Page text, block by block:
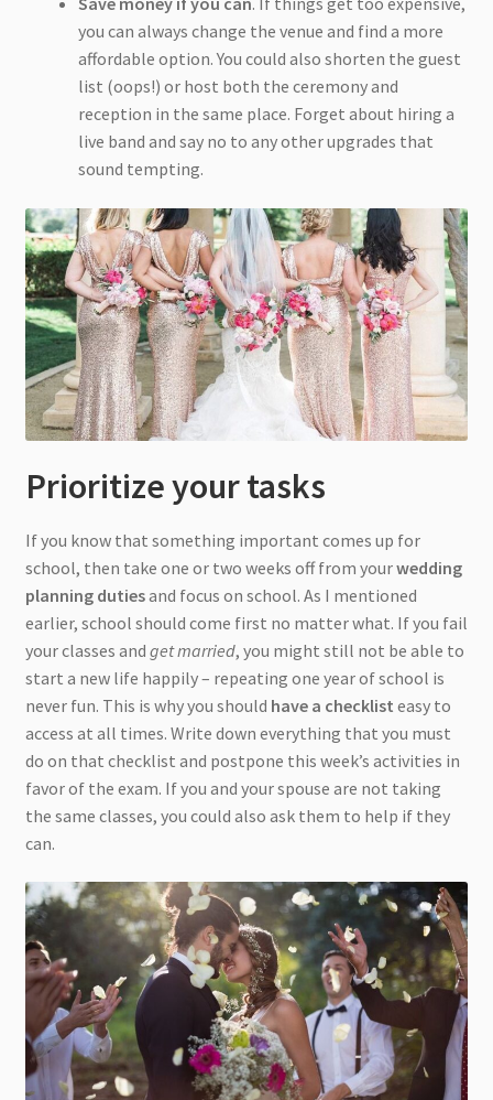
you can always change the venue and find a more
affordable option. You could also shorten the guest
list (oops!) or host both the ceremony and
reception in the same place. Forget about hiring a
live band and say no to any other upgrades that
sound tempting.
Prioritize your tasks
If you know that something important comes up for
school, then take one or two weeks off from yourwedding
planning dutiesand focus on school. As I mentioned
earlier, school should come first no matter what. If you fail
your classes and get married, you might still not be able to
start a new life happily – repeating one year of school is
never fun. This is why you should have a checklist easy to
access at all times. Write down everything that you must
do on that checklist and postpone this week’s activities in
favor of the exam. If you and your spouse are not taking
the same classes, you could also ask them to help if they
can.